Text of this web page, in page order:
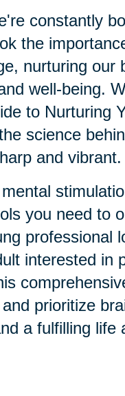
constantly
the
nurturing our
well-being.
to Nurturing
science
and vibrant.
you need to
professional
interested in
prioritize
a fulfilling life